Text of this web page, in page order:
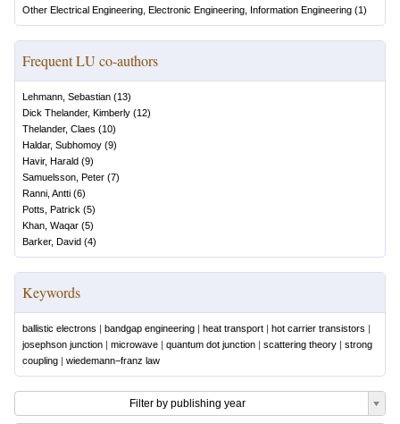
Other Electrical Engineering, Electronic Engineering, Information Engineering (1)
Frequent LU co-authors
Lehmann, Sebastian (13)
Dick Thelander, Kimberly (12)
Thelander, Claes (10)
Haldar, Subhomoy (9)
Havir, Harald (9)
Samuelsson, Peter (7)
Ranni, Antti (6)
Potts, Patrick (5)
Khan, Waqar (5)
Barker, David (4)
Keywords
ballistic electrons | bandgap engineering | heat transport | hot carrier transistors |
josephson junction | microwave | quantum dot junction | scattering theory | strong
coupling | wiedemann−franz law
Filter by publishing year